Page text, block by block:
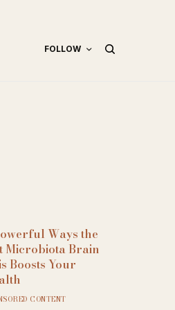
FOLLOW
Ways the
Microbiota Brain
Boosts Your
CONTENT